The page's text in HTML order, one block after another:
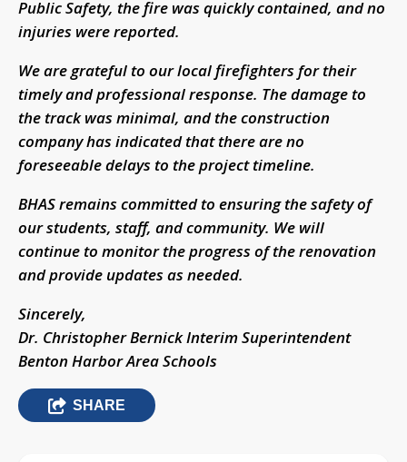
Public Safety, the fire was quickly contained, and no
injuries were reported.
We are grateful to our local firefighters for their
timely and professional response. The damage to
the track was minimal, and the construction
company has indicated that there are no
foreseeable delays to the project timeline.
BHAS remains committed to ensuring the safety of
our students, staff, and community. We will
continue to monitor the progress of the renovation
and provide updates as needed.
Sincerely,
Dr. Christopher Bernick Interim Superintendent
Benton Harbor Area Schools
SHARE